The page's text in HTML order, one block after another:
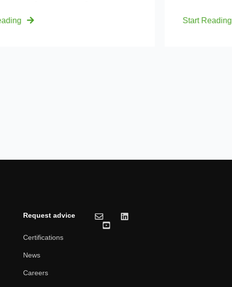
Start Reading
Request advice
Certifications
News
Careers